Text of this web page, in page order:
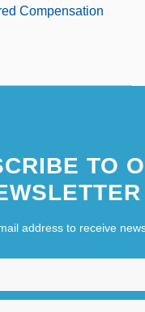
Compensation
TO
address to receive